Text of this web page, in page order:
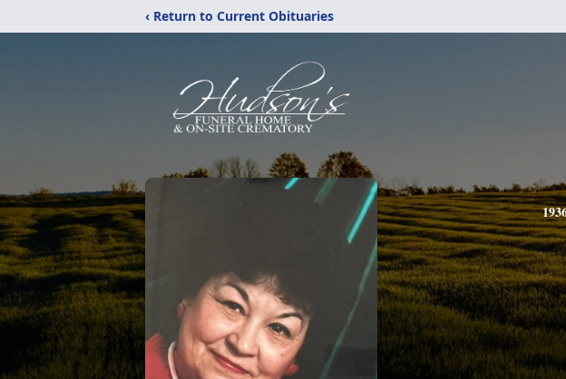
‹ Return to Current Obituaries